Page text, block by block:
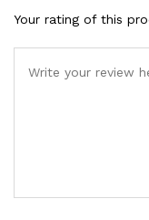
Your rating of this